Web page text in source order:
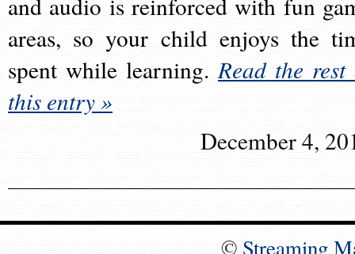
areas, so your child enjoys the
spent while learning.Read the rest
this entry »
December 4,
© Streaming